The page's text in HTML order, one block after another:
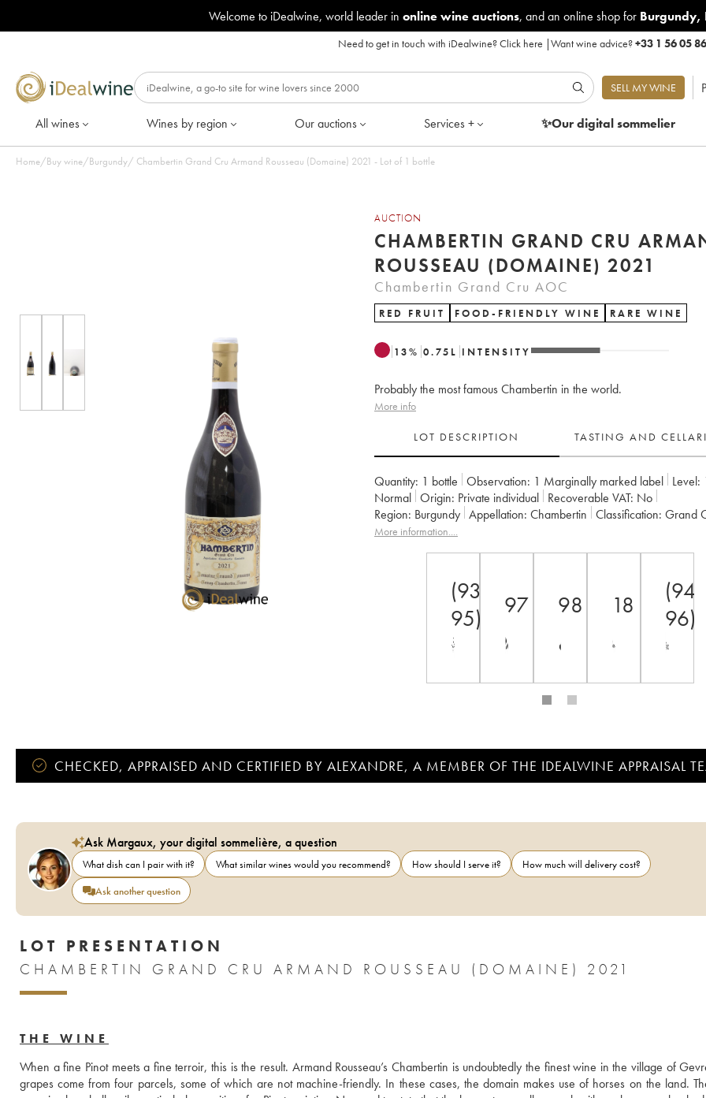
Welcome to iDealwine, world leader in online wine auctions, and an online shop for Burgundy,
Need to get in touch with iDealwine?Click here |Want wine advice?+33 1 56 05
SELL MY WINE
All wines Wines by region Our auctions Services + ✨Our digitalsommelier
Home/Buy wine/Burgundy/ Chambertin Grand Cru Armand Rousseau (Domaine) 2021 - Lot of 1 bottle
AUCTION
CHAMBERTIN GRAND CRU
ROUSSEAU (DOMAINE) 2021
Chambertin Grand Cru AOC
RED FRUIT FOOD-FRIENDLY WINE RARE WINE
13% 0.75 L INTENSITY
Probably the most famous Chambertin in the world.
More info
LOT DESCRIPTION TASTING AND
Quantity: 1 bottle Observation: 1 Marginally marked label Level:
Normal
Origin: private individual Recoverable VAT:
no
Region:
Burgundy Appellation: Chambertin Classification:
Grand
Owner:
Armand Rousseau (Domaine)
More information....
(93-
95)
97 98 18
(94-
96)
CHECKED, APPRAISED AND CERTIFIED BY ALEXANDRE, A MEMBER OF THE IDEALWINE APPRAISAL
Ask Margaux, your digital sommelière, a question
What dish can I pair with it? What similar wines would you recommend? How should I serve it?
How much will delivery cost?
Ask another question
LOT PRESENTATION
CHAMBERTIN GRAND CRU ARMAND ROUSSEAU (DOMAINE) 2021
THE WINE
When a fine Pinot meets a fine terroir, this is the result. Armand Rousseau’s Chambertin is undoubtedly the finest wine in the village of
grapes come from four parcels, some of which are not machine-friendly. In these cases, the domain makes use of horses on the land.